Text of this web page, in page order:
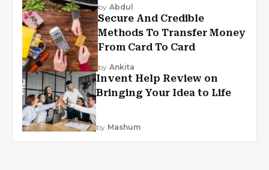
by Abdul
Secure And Credible
Methods To Transfer Money
From Card To Card
by Ankita
Invent Help Review on
Bringing Your Idea to Life
by Mashum